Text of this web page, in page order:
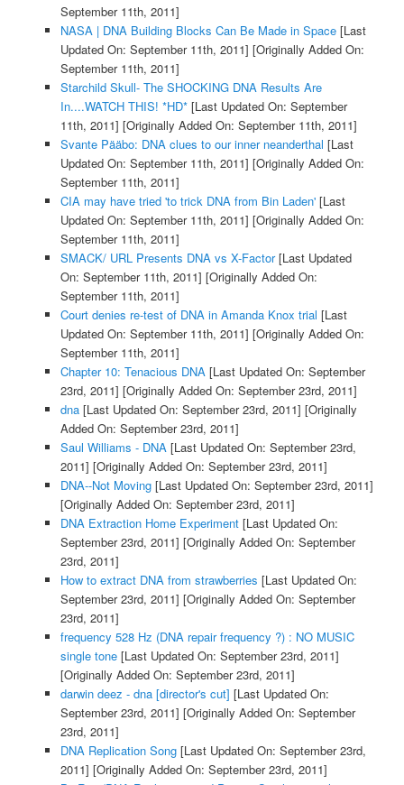
September 11th, 2011]
NASA | DNA Building Blocks Can Be Made in Space[Last
Updated On: September 11th, 2011] [Originally Added On:
September 11th, 2011]
Starchild Skull- The SHOCKING DNA Results Are
In....WATCH THIS! *HD*[Last Updated On: September
11th, 2011] [Originally Added On: September 11th, 2011]
Svante Pääbo: DNA clues to our inner neanderthal [Last
Updated On: September 11th, 2011] [Originally Added On:
September 11th, 2011]
CIA may have tried 'to trick DNA from Bin Laden'[Last
Updated On: September 11th, 2011] [Originally Added On:
September 11th, 2011]
SMACK/ URL Presents DNA vs X-Factor[Last Updated
On: September 11th, 2011] [Originally Added On:
September 11th, 2011]
Court denies re-test of DNA in Amanda Knox trial [Last
Updated On: September 11th, 2011] [Originally Added On:
September 11th, 2011]
Chapter 10: Tenacious DNA[Last Updated On: September
23rd, 2011] [Originally Added On: September 23rd, 2011]
dna[Last Updated On: September 23rd, 2011] [Originally
Added On: September 23rd, 2011]
Saul Williams - DNA[Last Updated On: September 23rd,
2011] [Originally Added On: September 23rd, 2011]
DNA--Not Moving[Last Updated On: September 23rd, 2011]
[Originally Added On: September 23rd, 2011]
DNA Extraction Home Experiment[Last Updated On:
September 23rd, 2011] [Originally Added On: September
23rd, 2011]
How to extract DNA from strawberries [Last Updated On:
September 23rd, 2011] [Originally Added On: September
23rd, 2011]
frequency 528 Hz (DNA repair frequency ?) : NO MUSIC
single tone[Last Updated On: September 23rd, 2011]
[Originally Added On: September 23rd, 2011]
darwin deez - dna [director's cut] [Last Updated On:
September 23rd, 2011] [Originally Added On: September
23rd, 2011]
DNA Replication Song[Last Updated On: September 23rd,
2011] [Originally Added On: September 23rd, 2011]